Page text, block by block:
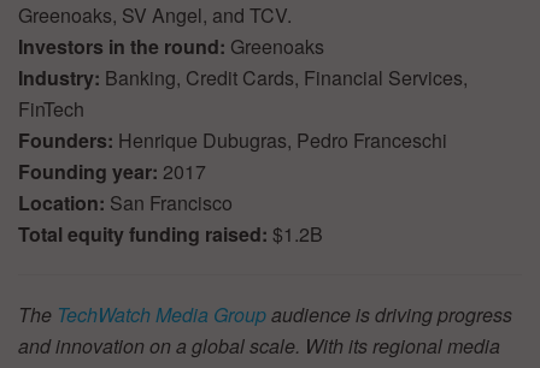
Greenoaks, SV Angel, and TCV.
Investors in the round: Greenoaks
Industry: Banking, Credit Cards, Financial Services,
FinTech
Founders: Henrique Dubugras, Pedro Franceschi
Founding year: 2017
Location: San Francisco
Total equity funding raised: $1.2B
The TechWatch Media Groupaudience is driving progress
and innovation on a global scale. With its regional media